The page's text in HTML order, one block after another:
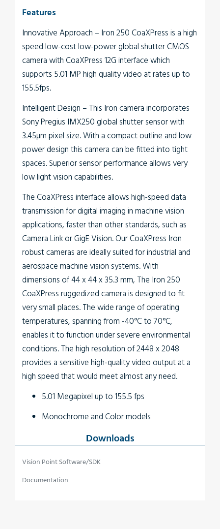
Features
Innovative Approach – Iron 250 CoaXPress is a high
speed low-cost low-power global shutter CMOS
camera with CoaXPress 12G interface which
supports 5.01 MP high quality video at rates up to
155.5fps.
Intelligent Design – This Iron camera incorporates
Sony Pregius IMX250 global shutter sensor with
3.45µm pixel size. With a compact outline and low
power design this camera can be fitted into tight
spaces. Superior sensor performance allows very
low light vision capabilities.
TheCoaXPress interface allows high-speed data
transmission for digital imaging in machine vision
applications, faster than other standards, such as
Camera Link or GigE Vision. Our CoaXPress Iron
robust cameras are ideally suited for industrial and
aerospace machine vision systems. With
dimensions of 44 x 44 x 35.3 mm, The Iron 250
CoaXPressruggedized camera is designed to fit
very small places. The wide range of operating
temperatures, spanning from -40°C to 70°C,
enables it to function under severe environmental
conditions. The high resolution of 2448 x 2048
provides a sensitive high-quality video output at a
high speed that would meet almost any need.
5.01 Megapixel up to 155.5 fps
Monochrome and Color models
Up to 4.5W power at full rate
Full image processing feature set
Up to 12.5 Gbps CoaXPress interface
Downloads
Vision Point Software/SDK
Documentation